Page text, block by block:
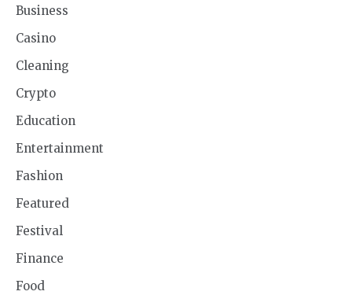
Business
Casino
Cleaning
Crypto
Education
Entertainment
Fashion
Featured
Festival
Finance
Food